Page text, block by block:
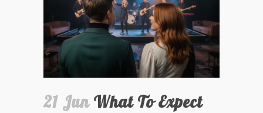
21 JunWhat To Expect